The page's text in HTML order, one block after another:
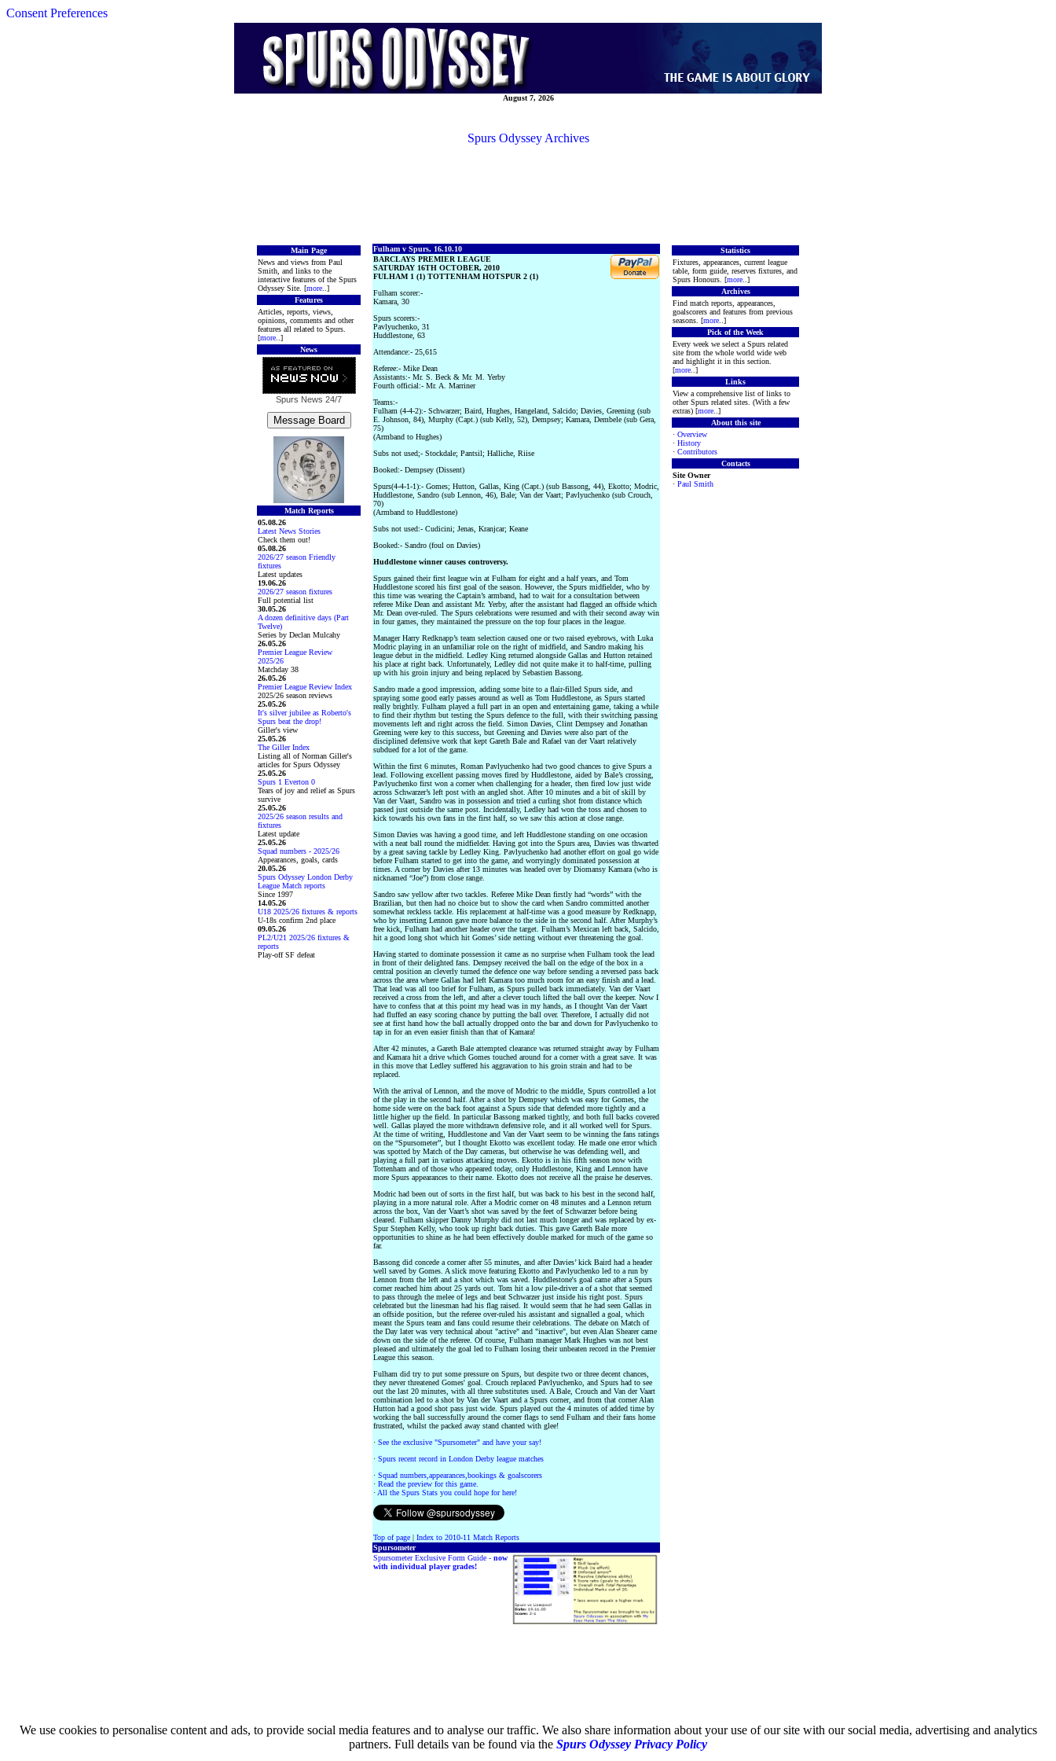
Consent Preferences
August 7, 2026
Spurs Odyssey Archives
Main Page
News and views from Paul
Smith, and links to the
interactive features of the Spurs
Odyssey Site. [more ..]
Features
Articles, reports, views,
opinions, comments and other
features all related to Spurs.
[more ..]
News
Spurs News 24/7
Match Reports
05.08.26
Latest News Stories
Check them out!
05.08.26
2026/27 season Friendly
fixtures
Latest updates
19.06.26
2026/27 season fixtures
Full potential list
30.05.26
A dozen definitive days (Part
Twelve)
Series by Declan Mulcahy
26.05.26
Premier League Review
2025/26
Matchday 38
26.05.26
Premier League Review Index
2025/26 season reviews
25.05.26
It's silver jubilee as Roberto's
Spurs beat the drop!
Giller's view
25.05.26
The Giller Index
Listing all of Norman Giller's
articles for Spurs Odyssey
25.05.26
Spurs 1 Everton 0
Tears of joy and relief as Spurs
survive
25.05.26
2025/26 season results and
fixtures
Latest update
25.05.26
Squad numbers - 2025/26
Appearances, goals, cards
20.05.26
Spurs Odyssey London Derby
League Match reports
Since 1997
14.05.26
U18 2025/26 fixtures & reports
U-18s confirm 2nd place
09.05.26
PL2/U21 2025/26 fixtures &
reports
Play-off SF defeat
Fulham v Spurs, 16.10.10
BARCLAYS PREMIER LEAGUE
SATURDAY 16TH OCTOBER, 2010
FULHAM 1 (1) TOTTENHAM HOTSPUR 2 (1)
Fulham scorer:-
Kamara, 30
Spurs scorers:-
Pavlyuchenko, 31
Huddlestone, 63
Attendance:- 25,615
Referee:- Mike Dean
Assistants:- Mr. S. Beck & Mr. M. Yerby
Fourth official:- Mr. A. Marriner
Teams:-
Fulham (4-4-2):- Schwarzer; Baird, Hughes, Hangeland, Salcido; Davies, Greening (sub
E. Johnson, 84), Murphy (Capt.) (sub Kelly, 52), Dempsey; Kamara, Dembele (sub Gera,
75)
(Armband to Hughes)
Subs not used;- Stockdale; Pantsil; Halliche, Riise
Booked:- Dempsey (Dissent)
Spurs(4-4-1-1):- Gomes; Hutton, Gallas, King (Capt.) (sub Bassong, 44), Ekotto; Modric,
Huddlestone, Sandro (sub Lennon, 46), Bale; Van der Vaart; Pavlyuchenko (sub Crouch,
70)
(Armband to Huddlestone)
Subs not used:- Cudicini; Jenas, Kranjcar; Keane
Booked:- Sandro (foul on Davies)
Huddlestone winner causes controversy.
Spurs gained their first league win at Fulham for eight and a half years, and Tom
Huddlestone scored his first goal of the season. However, the Spurs midfielder, who by
this time was wearing the Captain’s armband, had to wait for a consultation between
referee Mike Dean and assistant Mr. Yerby, after the assistant had flagged an offside which
Mr. Dean over-ruled. The Spurs celebrations were resumed and with their second away win
in four games, they maintained the pressure on the top four places in the league.
Manager Harry Redknapp’s team selection caused one or two raised eyebrows, with Luka
Modric playing in an unfamiliar role on the right of midfield, and Sandro making his
league debut in the midfield. Ledley King returned alongside Gallas and Hutton retained
his place at right back. Unfortunately, Ledley did not quite make it to half-time, pulling
up with his groin injury and being replaced by Sebastien Bassong.
Sandro made a good impression, adding some bite to a flair-filled Spurs side, and
spraying some good early passes around as well as Tom Huddlestone, as Spurs started
really brightly. Fulham played a full part in an open and entertaining game, taking a while
to find their rhythm but testing the Spurs defence to the full, with their switching passing
movements left and right across the field. Simon Davies, Clint Dempsey and Jonathan
Greening were key to this success, but Greening and Davies were also part of the
disciplined defensive work that kept Gareth Bale and Rafael van der Vaart relatively
subdued for a lot of the game.
Within the first 6 minutes, Roman Pavlyuchenko had two good chances to give Spurs a
lead. Following excellent passing moves fired by Huddlestone, aided by Bale’s crossing,
Pavlyuchenko first won a corner when challenging for a header, then fired low just wide
across Schwarzer’s left post with an angled shot. After 10 minutes and a bit of skill by
Van der Vaart, Sandro was in possession and tried a curling shot from distance which
passed just outside the same post. Incidentally, Ledley had won the toss and chosen to
kick towards his own fans in the first half, so we saw this action at close range.
Simon Davies was having a good time, and left Huddlestone standing on one occasion
with a neat ball round the midfielder. Having got into the Spurs area, Davies was thwarted
by a great saving tackle by Ledley King. Pavlyuchenko had another effort on goal go wide
before Fulham started to get into the game, and worryingly dominated possession at
times. A corner by Davies after 13 minutes was headed over by Diomansy Kamara (who is
nicknamed “Joe”) from close range.
Sandro saw yellow after two tackles. Referee Mike Dean firstly had “words” with the
Brazilian, but then had no choice but to show the card when Sandro committed another
somewhat reckless tackle. His replacement at half-time was a good measure by Redknapp,
who by inserting Lennon gave more balance to the side in the second half. After Murphy’s
free kick, Fulham had another header over the target. Fulham’s Mexican left back, Salcido,
hit a good long shot which hit Gomes’ side netting without ever threatening the goal.
Having started to dominate possession it came as no surprise when Fulham took the lead
in front of their delighted fans. Dempsey received the ball on the edge of the box in a
central position an cleverly turned the defence one way before sending a reversed pass back
across the area where Gallas had left Kamara too much room for an easy finish and a lead.
That lead was all too brief for Fulham, as Spurs pulled back immediately. Van der Vaart
received a cross from the left, and after a clever touch lifted the ball over the keeper. Now I
have to confess that at this point my head was in my hands, as I thought Van der Vaart
had fluffed an easy scoring chance by putting the ball over. Therefore, I actually did not
see at first hand how the ball actually dropped onto the bar and down for Pavlyuchenko to
tap in for an even easier finish than that of Kamara!
After 42 minutes, a Gareth Bale attempted clearance was returned straight away by Fulham
and Kamara hit a drive which Gomes touched around for a corner with a great save. It was
in this move that Ledley suffered his aggravation to his groin strain and had to be
replaced.
With the arrival of Lennon, and the move of Modric to the middle, Spurs controlled a lot
of the play in the second half. After a shot by Dempsey which was easy for Gomes, the
home side were on the back foot against a Spurs side that defended more tightly and a
little higher up the field. In particular Bassong marked tightly, and both full backs covered
well. Gallas played the more withdrawn defensive role, and it all worked well for Spurs.
At the time of writing, Huddlestone and Van der Vaart seem to be winning the fans ratings
on the “Spursometer”, but I thought Ekotto was excellent today. He made one error which
was spotted by Match of the Day cameras, but otherwise he was defending well, and
playing a full part in various attacking moves. Ekotto is in his fifth season now with
Tottenham and of those who appeared today, only Huddlestone, King and Lennon have
more Spurs appearances to their name. Ekotto does not receive all the praise he deserves.
Modric had been out of sorts in the first half, but was back to his best in the second half,
playing in a more natural role. After a Modric corner on 48 minutes and a Lennon return
across the box, Van der Vaart’s shot was saved by the feet of Schwarzer before being
cleared. Fulham skipper Danny Murphy did not last much longer and was replaced by ex-
Spur Stephen Kelly, who took up right back duties. This gave Gareth Bale more
opportunities to shine as he had been effectively double marked for much of the game so
far.
Bassong did concede a corner after 55 minutes, and after Davies’ kick Baird had a header
well saved by Gomes. A slick move featuring Ekotto and Pavlyuchenko led to a run by
Lennon from the left and a shot which was saved. Huddlestone's goal came after a Spurs
corner reached him about 25 yards out. Tom hit a low pile-driver a of a shot that seemed
to pass through the melee of legs and beat Schwarzer just inside his right post. Spurs
celebrated but the linesman had his flag raised. It would seem that he had seen Gallas in
an offside position, but the referee over-ruled his assistant and signalled a goal, which
meant the Spurs team and fans could resume their celebrations. The debate on Match of
the Day later was very technical about "active" and "inactive", but even Alan Shearer came
down on the side of the referee. Of course, Fulham manager Mark Hughes was not best
pleased and ultimately the goal led to Fulham losing their unbeaten record in the Premier
League this season.
Fulham did try to put some pressure on Spurs, but despite two or three decent chances,
they never threatened Gomes' goal. Crouch replaced Pavlyuchenko, and Spurs had to see
out the last 20 minutes, with all three substitutes used. A Bale, Crouch and Van der Vaart
combination led to a shot by Van der Vaart and a Spurs corner, and from that corner Alan
Hutton had a good shot pass just wide. Spurs played out the 4 minutes of added time by
working the ball successfully around the corner flags to send Fulham and their fans home
frustrated, whilst the packed away stand chanted with glee!
· See the exclusive "Spursometer" and have your say!
· Spurs recent record in London Derby league matches
· Squad numbers,appearances,bookings & goalscorers
· Read the preview for this game.
· All the Spurs Stats you could hope for here!
Top of page | Index to 2010-11 Match Reports
Spursometer
Spursometer Exclusive Form Guide - now
with individual player grades!
Statistics
Fixtures, appearances, current league
table, form guide, reserves fixtures, and
Spurs Honours. [more ..]
Archives
Find match reports, appearances,
goalscorers and features from previous
seasons. [more ..]
Pick of the Week
Every week we select a Spurs related
site from the whole world wide web
and highlight it in this section.
[more ..]
Links
View a comprehensive list of links to
other Spurs related sites. (With a few
extras) [more ..]
About this site
· Overview
· History
· Contributors
Contacts
Site Owner
· Paul Smith
We use cookies to personalise content and ads, to provide social media features and to analyse our traffic. We also share information about your use of our site with our social media, advertising and analytics
partners. Full details van be found via the Spurs Odyssey Privacy Policy